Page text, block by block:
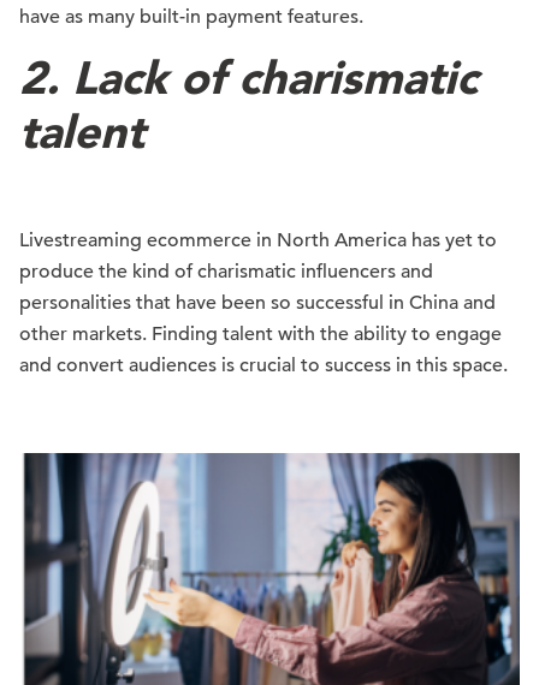
have as many built-in payment features.
2. Lack of charismatic
talent
Livestreaming ecommerce in North America has yet to
produce the kind of charismatic influencers and
personalities that have been so successful in China and
other markets. Finding talent with the ability to engage
and convert audiences is crucial to success in this space.